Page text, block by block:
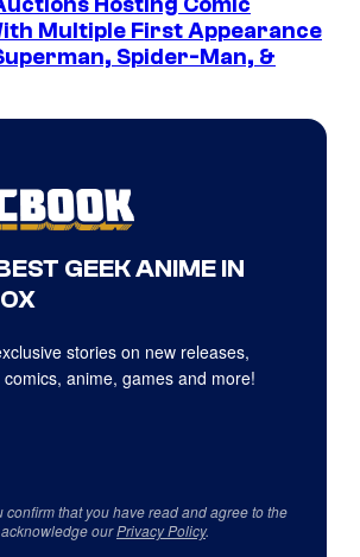
Multiple First Appearance
Spider-Man, &
GEEK ANIME IN
stories on new releases,
anime, games and more!
confirm that you have read and agree to the
ourPrivacy Policy.